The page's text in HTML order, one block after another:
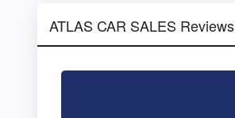
ATLAS CAR SALES Reviews